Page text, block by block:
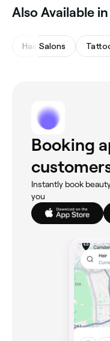
‎Also Available
Hair Salons
Booking
Instantly book
you